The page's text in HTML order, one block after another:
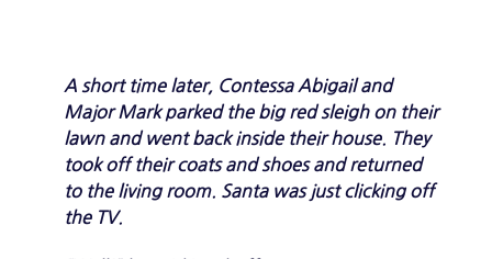
A short time later, Contessa Abigail and
Major Mark parked the big red sleigh on their
lawn and went back inside their house. They
took off their coats and shoes and returned
to the living room. Santa was just clicking off
the TV.